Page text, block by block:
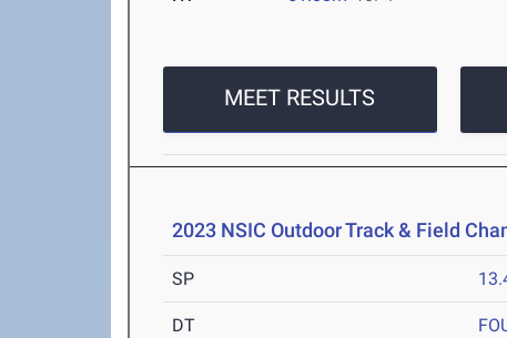
MEET RESULTS
2023 NSIC Outdoor Track & Field
SP
DT